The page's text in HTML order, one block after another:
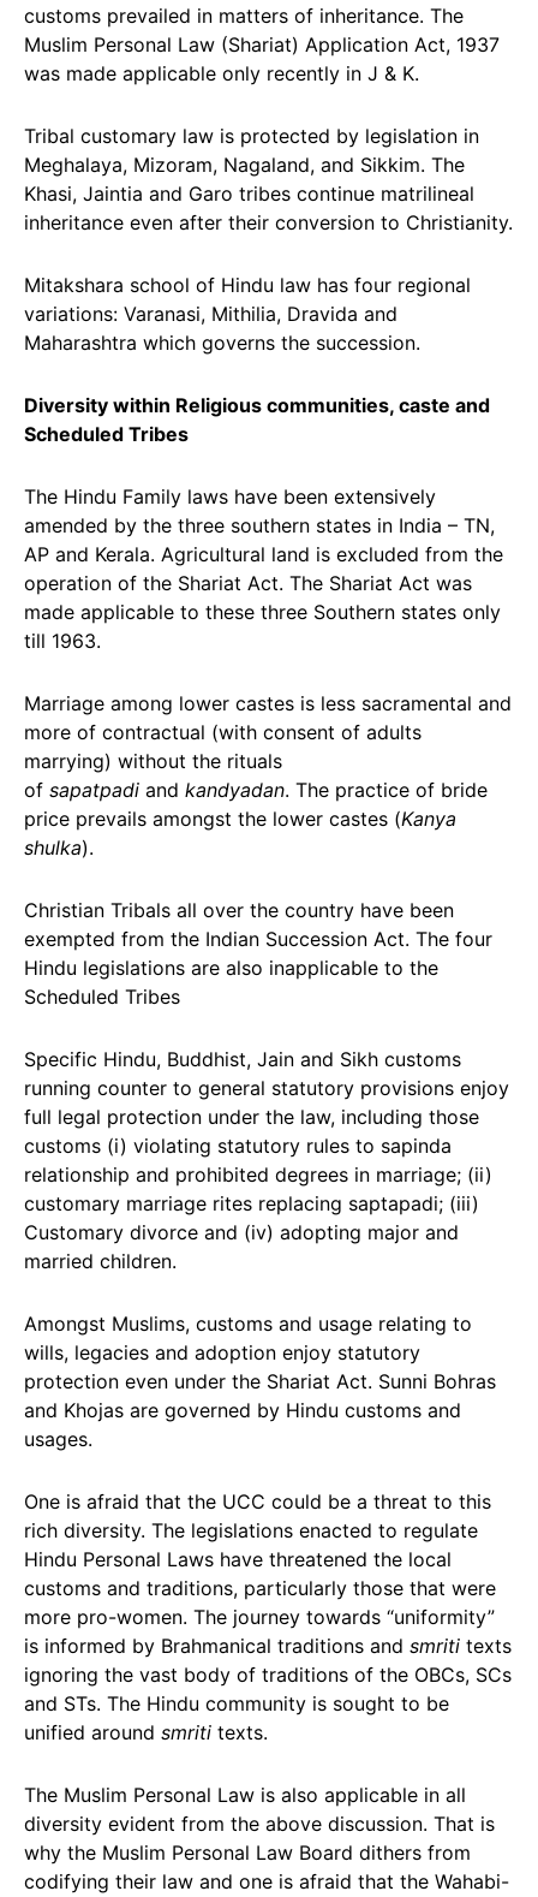
customs prevailed in matters of inheritance. The
Muslim Personal Law (Shariat) Application Act, 1937
was made applicable only recently in J & K.
Tribal customary law is protected by legislation in
Meghalaya, Mizoram, Nagaland, and Sikkim. The
Khasi, Jaintia and Garo tribes continue matrilineal
inheritance even after their conversion to Christianity.
Mitakshara school of Hindu law has four regional
variations: Varanasi, Mithilia, Dravida and
Maharashtra which governs the succession.
Diversity within Religious communities, caste and
Scheduled Tribes
The Hindu Family laws have been extensively
amended by the three southern states in India – TN,
AP and Kerala. Agricultural land is excluded from the
operation of the Shariat Act. The Shariat Act was
made applicable to these three Southern states only
till 1963.
Marriage among lower castes is less sacramental and
more of contractual (with consent of adults
marrying) without the rituals
of sapatpadi and kandyadan. The practice of bride
price prevails amongst the lower castes (Kanya
shulka).
Christian Tribals all over the country have been
exempted from the Indian Succession Act. The four
Hindu legislations are also inapplicable to the
Scheduled Tribes
Specific Hindu, Buddhist, Jain and Sikh customs
running counter to general statutory provisions enjoy
full legal protection under the law, including those
customs (i) violating statutory rules to sapinda
relationship and prohibited degrees in marriage; (ii)
customary marriage rites replacing saptapadi; (iii)
Customary divorce and (iv) adopting major and
married children.
Amongst Muslims, customs and usage relating to
wills, legacies and adoption enjoy statutory
protection even under the Shariat Act. Sunni Bohras
and Khojas are governed by Hindu customs and
usages.
One is afraid that the UCC could be a threat to this
rich diversity. The legislations enacted to regulate
Hindu Personal Laws have threatened the local
customs and traditions, particularly those that were
more pro-women. The journey towards “uniformity”
is informed by Brahmanical traditions and smriti texts
ignoring the vast body of traditions of the OBCs, SCs
and STs. The Hindu community is sought to be
unified around smriti texts.
The Muslim Personal Law is also applicable in all
diversity evident from the above discussion. That is
why the Muslim Personal Law Board dithers from
codifying their law and one is afraid that the Wahabi-